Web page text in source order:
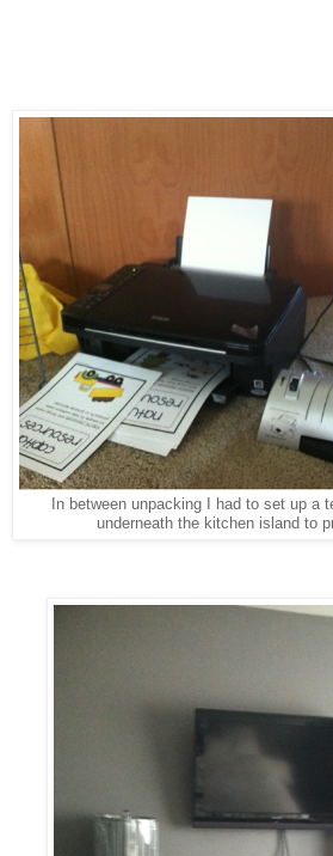
In between unpacking I had to set up a
underneath the kitchen island to